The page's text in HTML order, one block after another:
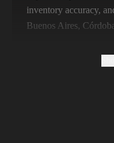
inventory accuracy,
Buenos Aires,